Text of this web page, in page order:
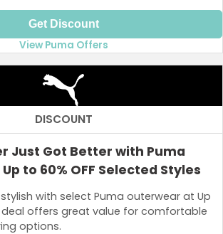
Get Discount
View Puma Offers
DISCOUNT
Just Got Better with Puma
to 60% OFF Selected Styles
with select Puma outerwear at Up
deal offers great value for comfortable
options.